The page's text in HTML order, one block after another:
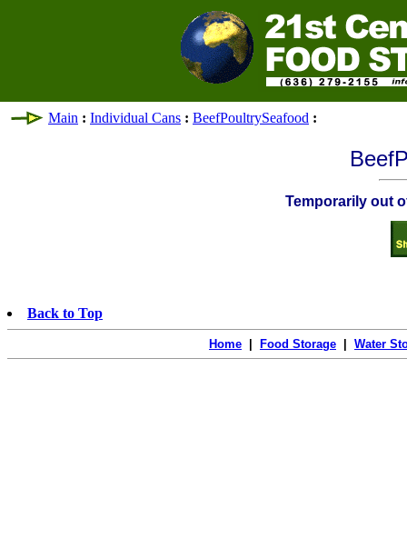
Main : Individual Cans : BeefPoultrySeafood :
Temporarily out
Back to Top
Home Food Storage Water